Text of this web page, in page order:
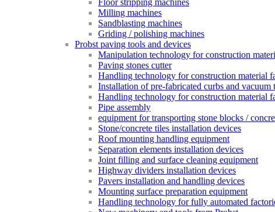
Floor stripping machines
Milling machines
Sandblasting machines
Griding / polishing machines
Probst paving tools and devices
Manipulation technology for construction
Paving stones cutter
Handling technology for construction material
Installation of pre-fabricated curbs and vacuum
Handling technology for construction material
Pipe assembly
equipment for transporting stone blocks /
Stone/concrete tiles installation devices
Roof mounting handling equipment
Separation elements installation devices
Joint filling and surface cleaning equipment
Highway dividers installation devices
Pavers installation and handling devices
Mounting surface preparation equipment
Handling technology for fully automated